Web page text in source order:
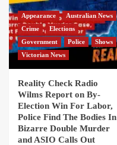
Appearance
Australian News
Crime
Elections
Government
Police
Shows
Victorian News
Reality Check Radio
Wilms Report on By-
Election Win For Labor,
Police Find The Bodies In
Bizarre Double Murder
and ASIO Calls Out